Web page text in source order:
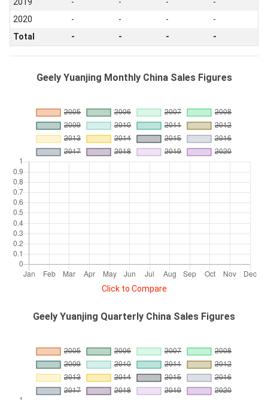
2020
- - -
-
Total
- - - -
Geely Yuanjing Monthly China Sales Figures
Click to Compare
Geely Yuanjing Quarterly China Sales Figures